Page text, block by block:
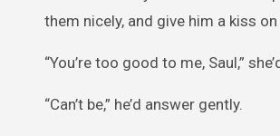
them nicely, and give him a kiss
“You’re too good to me, Saul,”
“Can’t be,” he’d answer gently.